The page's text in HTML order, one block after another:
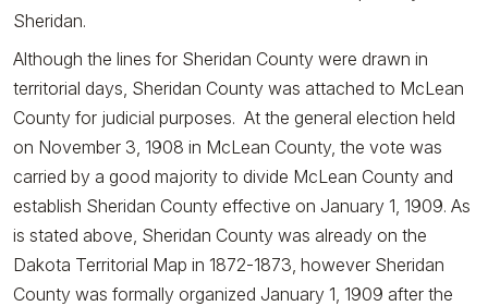
Sheridan.
Although the lines for Sheridan County were drawn in
territorial days, Sheridan County was attached to McLean
County for judicial purposes. At the general election held
on November 3, 1908 in McLean County, the vote was
carried by a good majority to divide McLean County and
establish Sheridan County effective on January 1, 1909. As
is stated above, Sheridan County was already on the
Dakota Territorial Map in 1872-1873, however Sheridan
County was formally organized January 1, 1909 after the